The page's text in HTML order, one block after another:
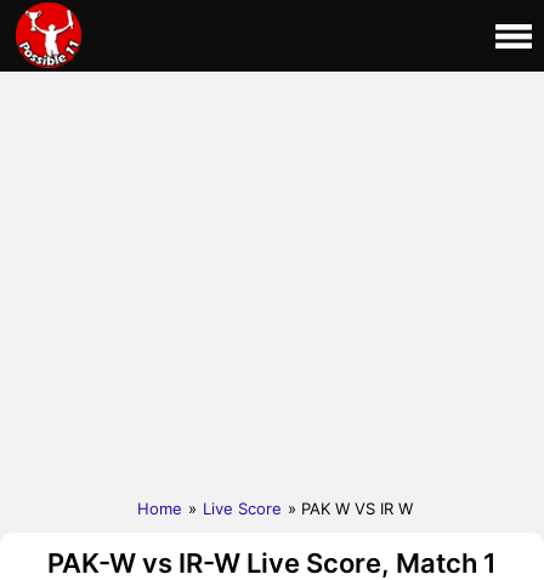
Home » Live Score » PAK W VS IR W
PAK-W vs IR-W Live Score, Match 1